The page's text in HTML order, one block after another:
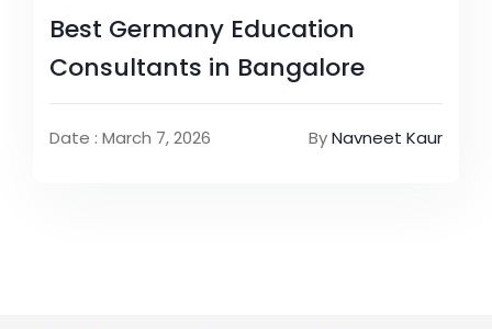
Best Germany Education
Consultants in Bangalore
Date : March 7, 2026 ByNavneet Kaur